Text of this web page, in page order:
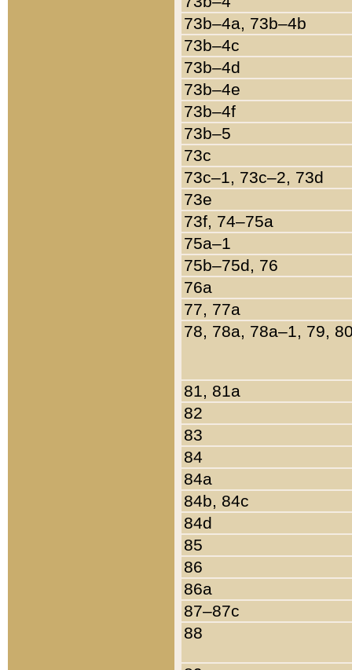
73b–4a, 73b–4b
73b–4c
73b–4d
73b–4e
73b–4f
73b–5
73c
73c–1, 73c–2, 73d
73e
73f, 74–75a
75a–1
75b–75d, 76
76a
77, 77a
78, 78a, 78a–1, 79,
81, 81a
82
83
84
84a
84b, 84c
84d
85
86
86a
87–87c
88